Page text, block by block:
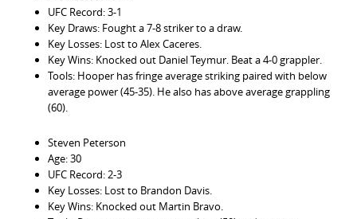
UFC Record: 3-1
Key Draws: Fought a 7-8 striker to a draw.
Key Losses: Lost to Alex Caceres.
Key Wins: Knocked out Daniel Teymur. Beat a 4-0 grappler.
Tools: Hooper has fringe average striking paired with below
average power (45-35). He also has above average grappling
(60).
Steven Peterson
Age: 30
UFC Record: 2-3
Key Losses: Lost to Brandon Davis.
Key Wins: Knocked out Martin Bravo.